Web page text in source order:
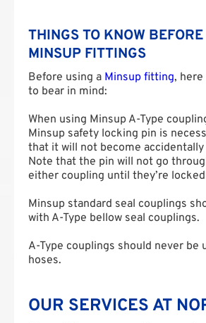
THINGS TO KNOW
MINSUP FITTINGS
Before using a Minsup fitting,
to bear in mind:
When using Minsup A-Type
Minsup safety locking pin is
that it will not become
Note that the pin will not go
either coupling until they’re
Minsup standard seal couplings
with A-Type bellow seal couplings.
A-Type couplings should never be
hoses.
OUR SERVICES AT